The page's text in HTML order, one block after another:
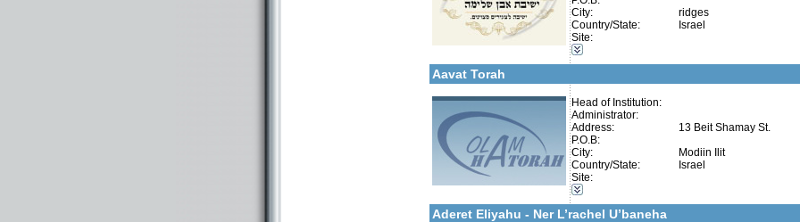
City:
ridges
Country/State:
Israel
Site:
Categories:
Yeshivot-Yeshiva High School
Organizations / Associations-Judaism
Aavat Torah
Head of Institution:
Administrator:
Address:
13 Beit Shamay St.
P.O.B:
City:
Modiin Ilit
Country/State:
Israel
Site:
Telephone 1:
Telephone 2:
Contact:
Categories:
Yeshivot-Yeshiva High School
Aderet Eliyahu - Ner L’rachel U’baneha
More details:
Telephone 1:
Telephone 2:
Fax:
Company number:
Contact: